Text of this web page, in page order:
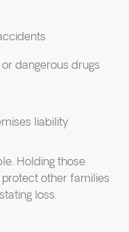
dangerous drugs
liability
Holding those
other families
loss.